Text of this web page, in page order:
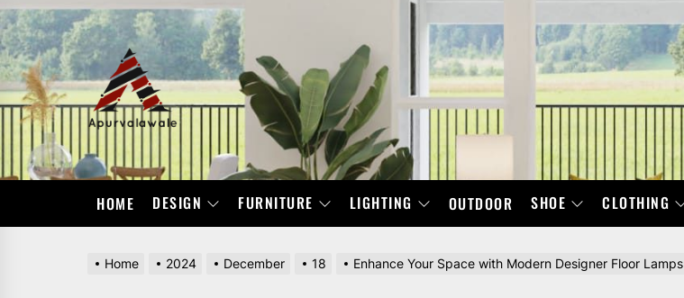
Skip
to
the
content
APURVALAWALE
HOME DESIGN FURNITURE LIGHTING OUTDOOR SHOE CLOTHING
Home 2024 December 18 Enhance Your Space with Modern Designer Floor Lamps